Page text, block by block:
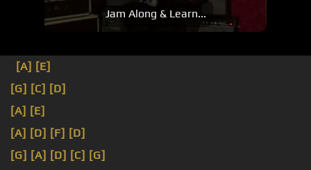
Jam Along & Learn...
[A] [E]
[G] [C] [D]
[A] [E]
[A] [D] [F] [D]
[G] [A] [D] [C] [G]